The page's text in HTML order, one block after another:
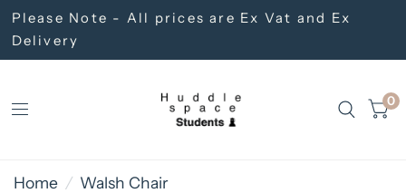
Please Note - All prices are Ex Vat and Ex
Delivery
0
Home / Walsh Chair